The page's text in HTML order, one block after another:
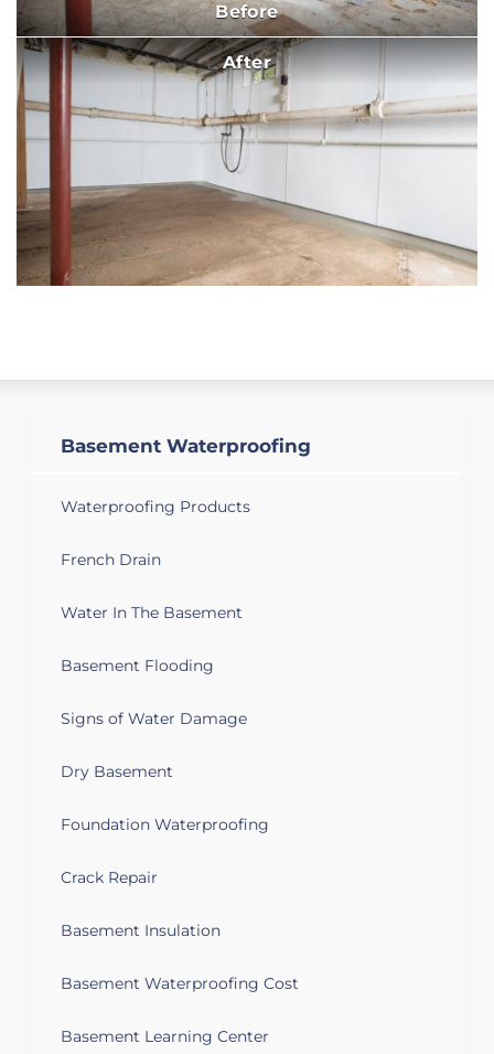
Before
After
Basement Waterproofing
Waterproofing Products
French Drain
Water In The Basement
Basement Flooding
Signs of Water Damage
Dry Basement
Foundation Waterproofing
Crack Repair
Basement Insulation
Basement Waterproofing Cost
Basement Learning Center